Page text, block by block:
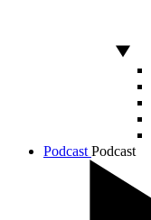
Podcast Podcast